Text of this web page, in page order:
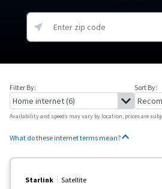
Filter By: Sort By:
Availability and speeds may vary by location, prices are
What do these internet terms mean?
Starlink Satellite